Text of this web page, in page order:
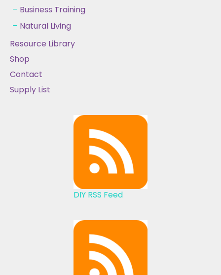
Business Training
Natural Living
Resource Library
Shop
Contact
Supply List
DIY RSS Feed